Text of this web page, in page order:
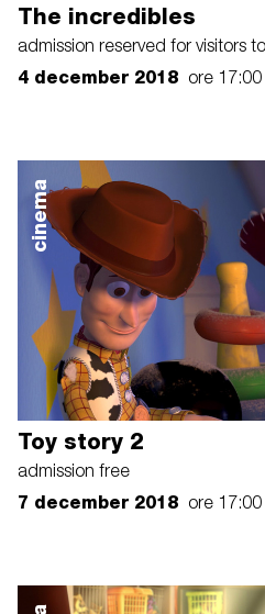
The incredibles
admission reserved for visitors
4 december 2018 ore 17:00
cinema
Toy story 2
admission free
7 december 2018 ore 17:00